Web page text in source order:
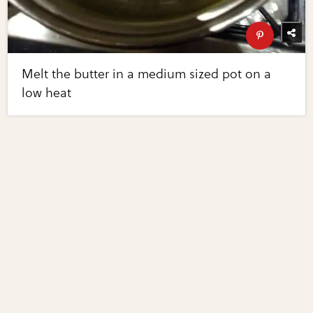
Melt the butter in a medium sized pot on a
low heat